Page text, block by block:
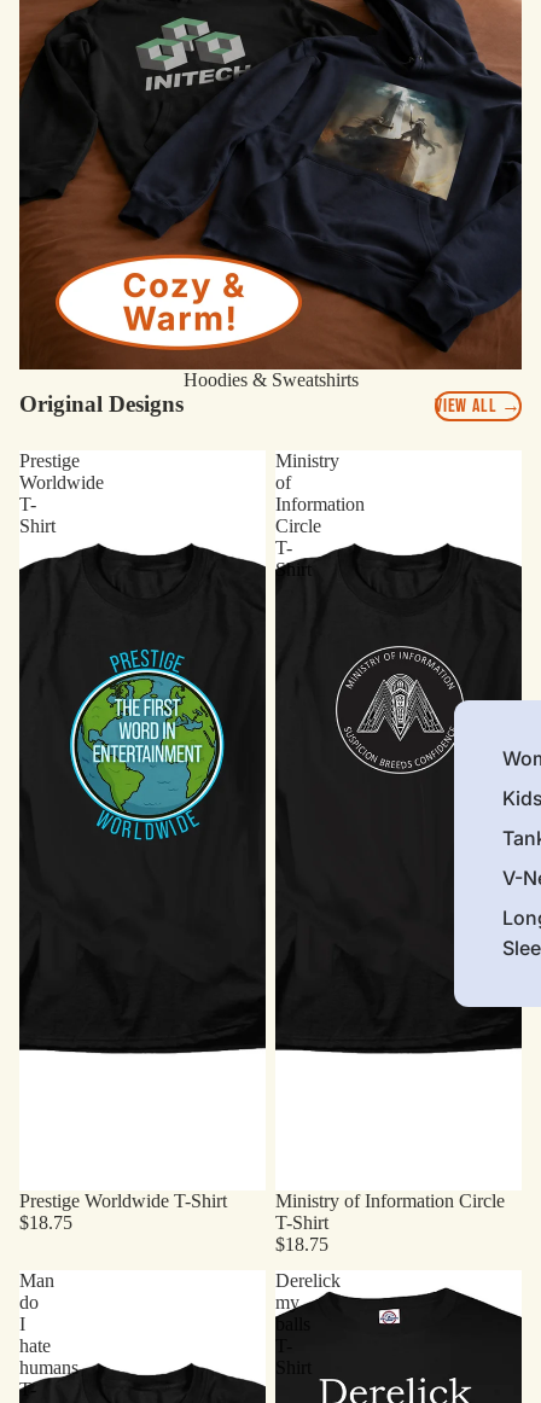
V-
Hoodies & Sweatshirts
Original Designs VIEW ALL →
Prestige
Worldwide
T-
Shirt
Prestige Worldwide T-Shirt
$18.75
Ministry
of
Information
Circle
T-
Shirt
Ministry of Information Circle
T-Shirt
$18.75
Man
do
I
hate
humans
T-
Derelick
my
balls